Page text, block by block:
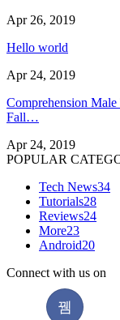
Apr 26, 2019
Hello world
Apr 24, 2019
Comprehension
Fall…
Apr 24, 2019
POPULAR
Tech News34
Tutorials28
Reviews24
More23
Android20
Connect with us on